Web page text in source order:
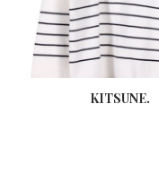
KITSUNE.